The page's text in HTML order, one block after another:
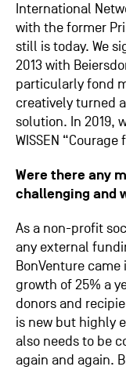
International
with the former
still is today. We
2013 with
particularly fond
creatively turned
solution. In 2019,
WISSEN
Were there any
challenging and
As a non-profit
any external
BonVenture came
growth of 25% a
donors and
is new but highly
also needs to be
again and again.